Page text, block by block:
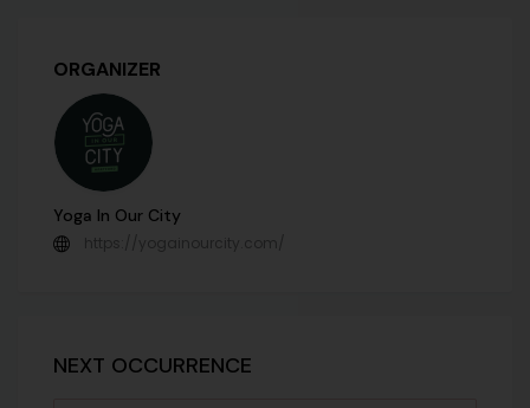
ORGANIZER
Yoga In Our City
https://yogainourcity.com/
NEXT OCCURRENCE